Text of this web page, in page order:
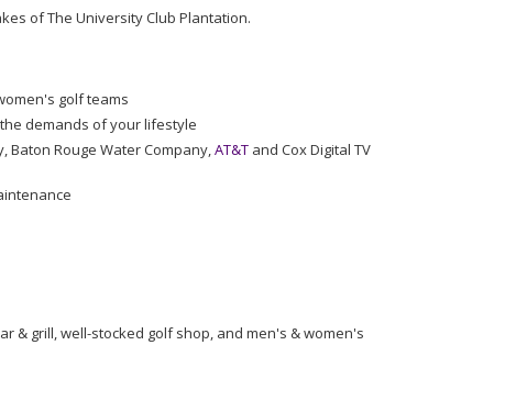
of The University Club Plantation.
golf teams
demands of your lifestyle
Rouge Water Company,AT&T and Cox Digital TV
& grill, well-stocked golf shop, and men's & women's